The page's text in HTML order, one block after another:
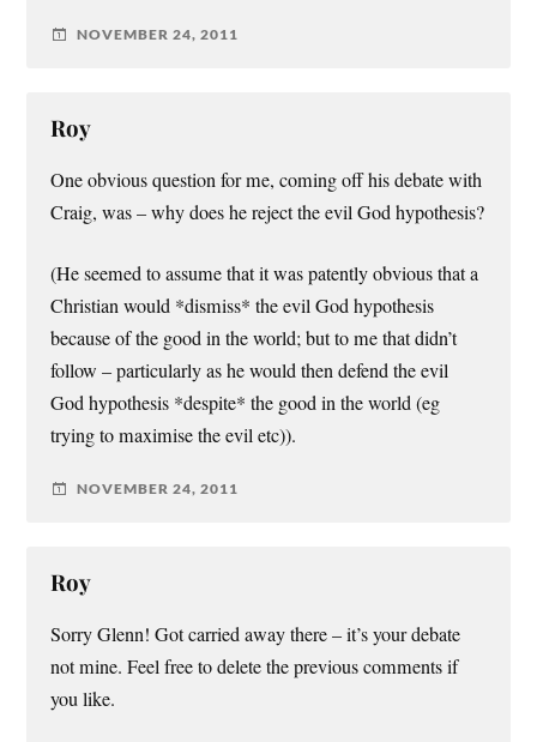
NOVEMBER 24, 2011
Roy
One obvious question for me, coming off his debate with
Craig, was – why does he reject the evil God hypothesis?
(He seemed to assume that it was patently obvious that a
Christian would *dismiss* the evil God hypothesis
because of the good in the world; but to me that didn’t
follow – particularly as he would then defend the evil
God hypothesis *despite* the good in the world (eg
trying to maximise the evil etc)).
NOVEMBER 24, 2011
Roy
Sorry Glenn! Got carried away there – it’s your debate
not mine. Feel free to delete the previous comments if
you like.